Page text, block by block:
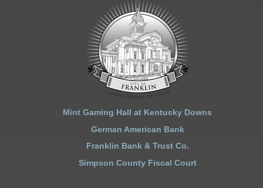
Mint Gaming Hall at Kentucky Downs
German American Bank
Franklin Bank & Trust Co.
Simpson County Fiscal Court